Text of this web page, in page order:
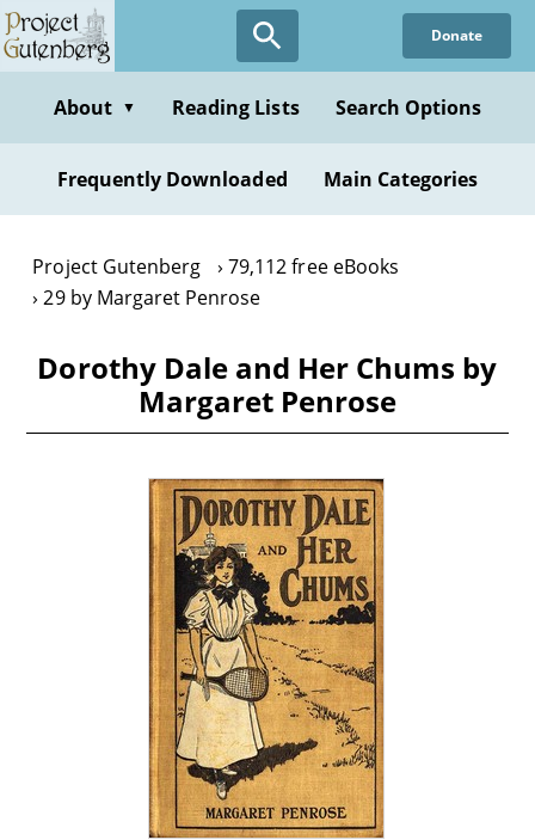
Skip
to
content
Donate
About ▼ Reading Lists Search Options
Frequently Downloaded Main Categories
Project Gutenberg
79,112 free eBooks
29 by Margaret Penrose
Dorothy Dale and Her Chums by
Margaret Penrose